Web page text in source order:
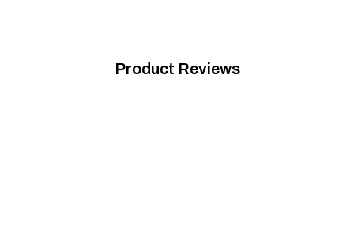
to help you stay undetected and regulates temperature
Product Reviews